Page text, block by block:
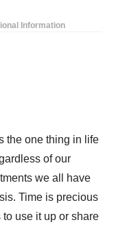
Information
the one thing in life
of our
we all have
Time is precious
to use it up or share